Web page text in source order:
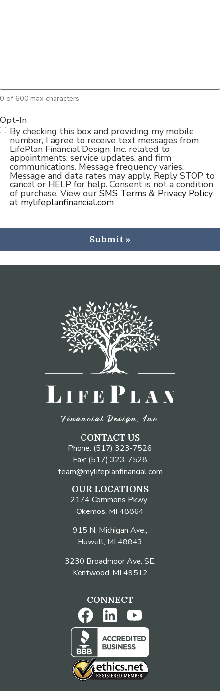
0 of 600 max characters
Opt-In
By checking this box and providing my mobile
number, I agree to receive text messages from
LifePlan Financial Design, Inc. related to
appointments, service updates, and firm
communications. Message frequency varies.
Message and data rates may apply. Reply STOP to
cancel or HELP for help. Consent is not a condition
of purchase. View our SMS Terms & Privacy Policy
at mylifeplanfinancial.com
CONTACT US
Phone: (517) 323-7526
Fax: (517) 323-7528
team@mylifeplanfinancial.com
OUR LOCATIONS
2174 Commons Pkwy.,
Okemos, MI 48864
915 N. Michigan Ave.,
Howell, MI 48843
3230 Broadmoor Ave. SE,
Kentwood, MI 49512
CONNECT